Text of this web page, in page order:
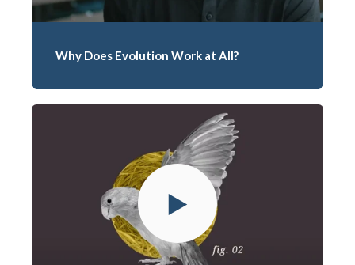
Why Does Evolution Work at All?